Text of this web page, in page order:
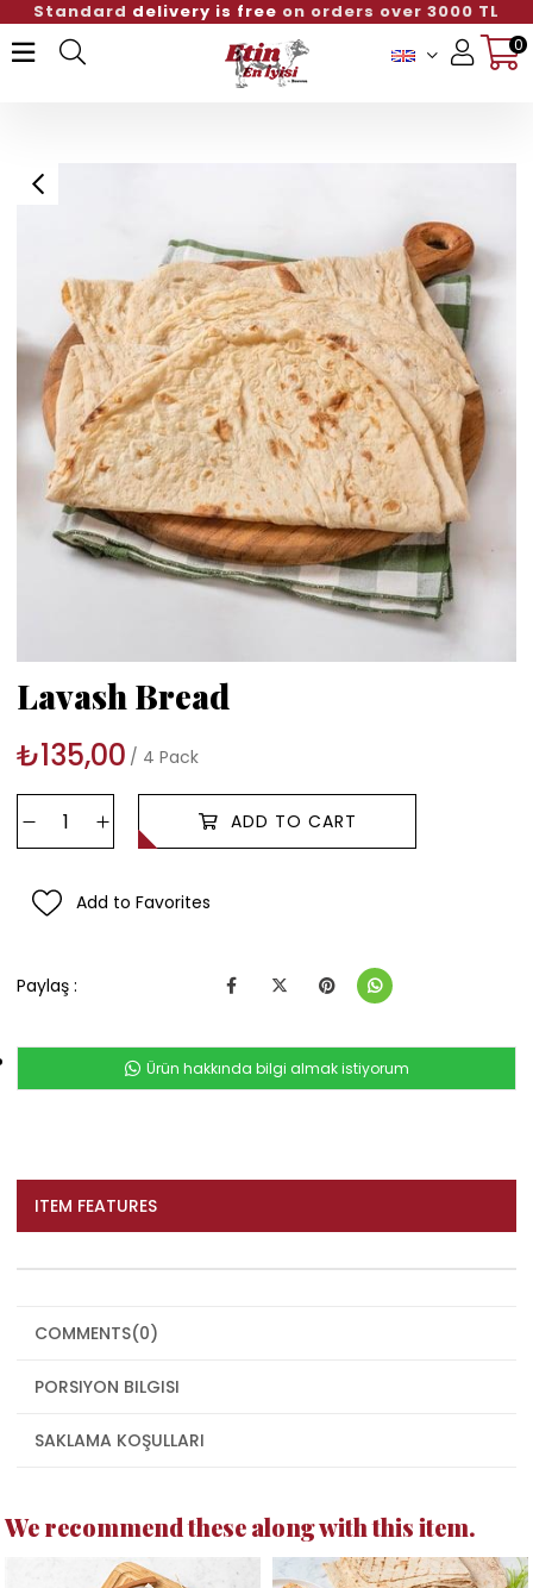
over 3000 TL Standard delivery is free
0
Lavash Bread
₺135,00 4 Pack
Add to Favorites
Paylaş :
Ürün hakkında bilgi almak istiyorum
ITEM FEATURES
COMMENTS(0)
PORSIYON BILGISI
SAKLAMA KOŞULLARI
We recommend these along with this item.